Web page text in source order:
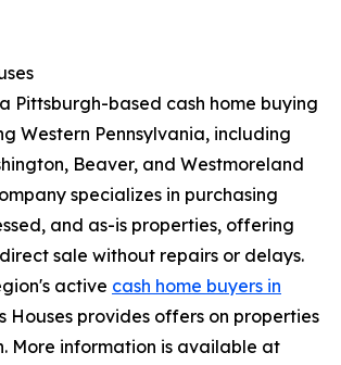
a Pittsburgh-based cash home buying
Western Pennsylvania, including
Beaver, and Westmoreland
specializes in purchasing
and as-is properties, offering
sale without repairs or delays.
active cash home buyers in
Houses provides offers on properties
More information is available at